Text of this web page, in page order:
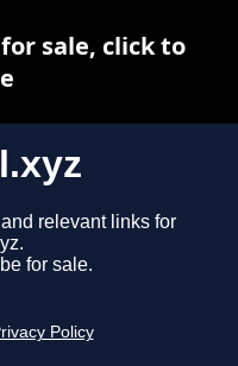
relevant links for
for sale.
Policy
sale, click to